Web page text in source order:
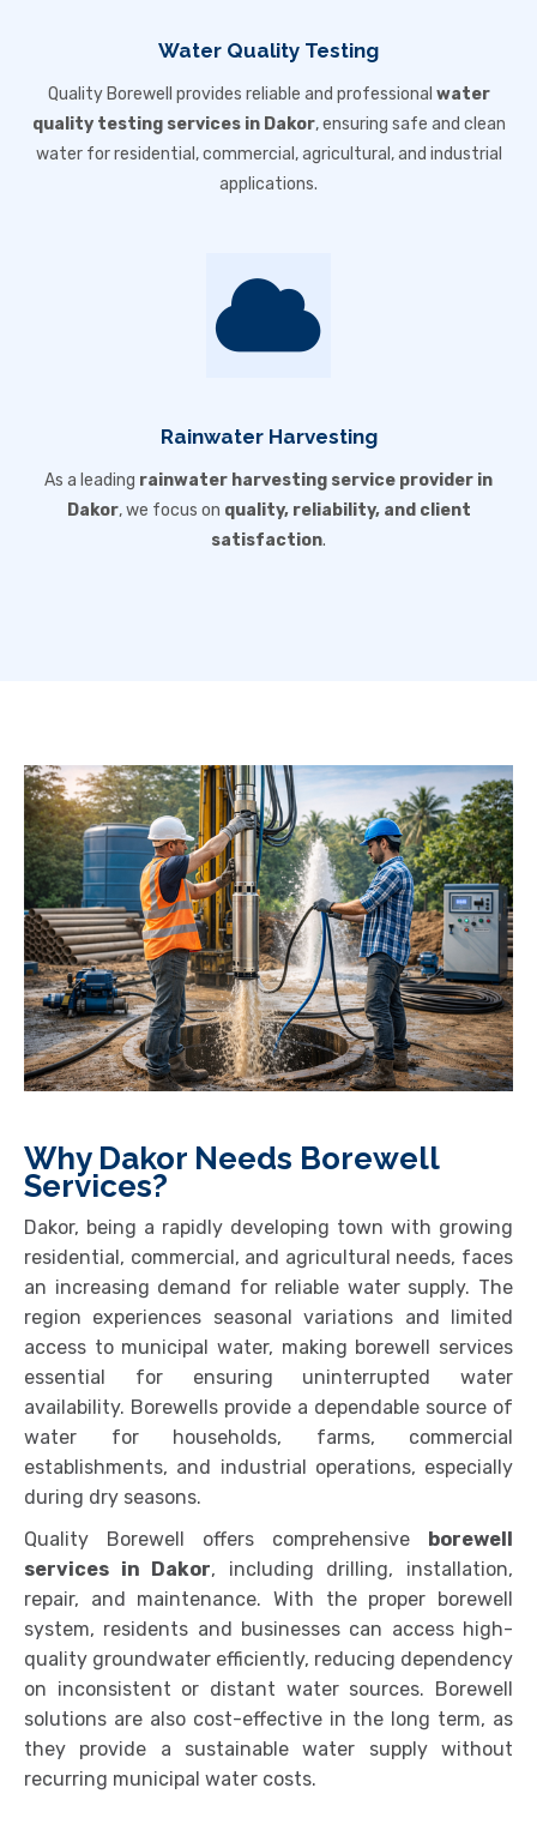
Water Quality Testing
Quality Borewell provides reliable and professional water
quality testing services in Dakor, ensuring safe and clean
water for residential, commercial, agricultural, and industrial
applications.
Rainwater Harvesting
As a leading rainwater harvesting service provider in
Dakor, we focus on quality, reliability, and client
satisfaction.
Why Dakor Needs Borewell
Services?
Dakor, being a rapidly developing town with growing
residential, commercial, and agricultural needs, faces
an increasing demand for reliable water supply. The
region experiences seasonal variations and limited
access to municipal water, making borewell services
essential for ensuring uninterrupted water
availability. Borewells provide a dependable source of
water for households, farms, commercial
establishments, and industrial operations, especially
during dry seasons.
Quality Borewell offers comprehensive
borewell
services in Dakor, including drilling, installation,
repair, and maintenance. With the proper borewell
system, residents and businesses can access high-
quality groundwater efficiently, reducing dependency
on inconsistent or distant water sources. Borewell
solutions are also cost-effective in the long term, as
they provide a sustainable water supply without
recurring municipal water costs.